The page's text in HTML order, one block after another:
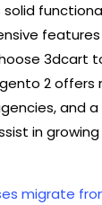
features
3dcart
2 offers
and
in growing
migrate